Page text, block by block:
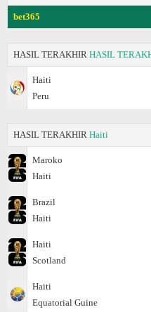
bet365
HASIL TERAKHIR HASIL
Haiti
Peru
HASIL TERAKHIR Haiti
Maroko
Haiti
Brazil
Haiti
Haiti
Scotland
Haiti
Equatorial Guine